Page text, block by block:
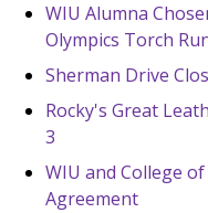
WIU Alumna
Olympics Torch
Sherman Drive
Rocky's Great
3
WIU and College
Agreement